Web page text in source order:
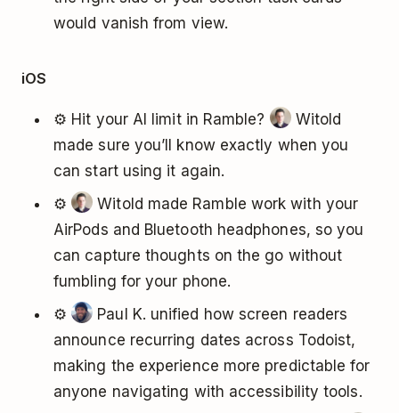
would vanish from view.
iOS
⚙️ Hit your AI limit in Ramble?
Witold
made sure you’ll know exactly when you
can start using it again.
⚙️
Witold made Ramble work with your
AirPods and Bluetooth headphones, so you
can capture thoughts on the go without
fumbling for your phone.
⚙️
Paul K. unified how screen readers
announce recurring dates across Todoist,
making the experience more predictable for
anyone navigating with accessibility tools.